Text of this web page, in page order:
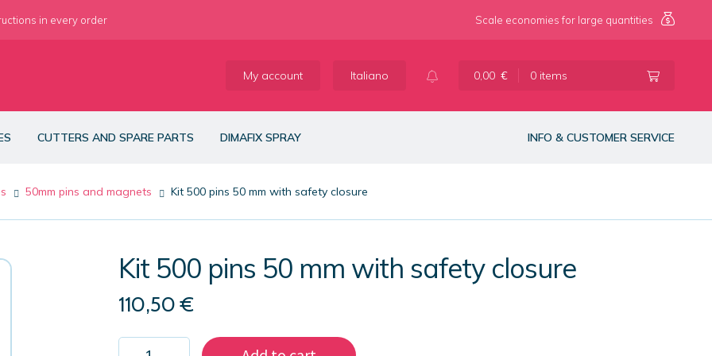
in every order Scale economies for large quantities
My account Italiano 0,00 € 0 items
CUTTERS AND SPARE PARTS DIMAFIX SPRAY INFO & CUSTOMER SERVICE
50mm pins and magnets Kit 500 pins 50 mm with safety closure
Kit 500 pins 50 mm with safety closure
110,50€
Kit